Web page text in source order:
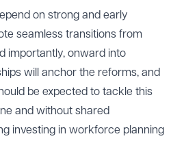
on strong and early
seamless transitions from
importantly, onward into
will anchor the reforms, and
be expected to tackle this
and without shared
investing in workforce planning